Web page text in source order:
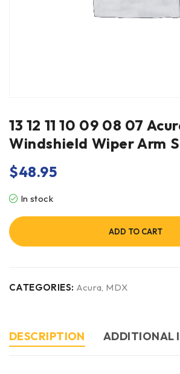
13 12 11 10 09 08 07
Windshield Wiper Arm
$48.95
In stock
ADD TO CART
CATEGORIES: Acura, MDX
DESCRIPTION ADDITIONAL